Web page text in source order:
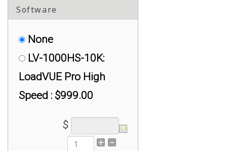
Software
None
LV-1000HS-10K:
LoadVUE Pro High
Speed : $999.00
$